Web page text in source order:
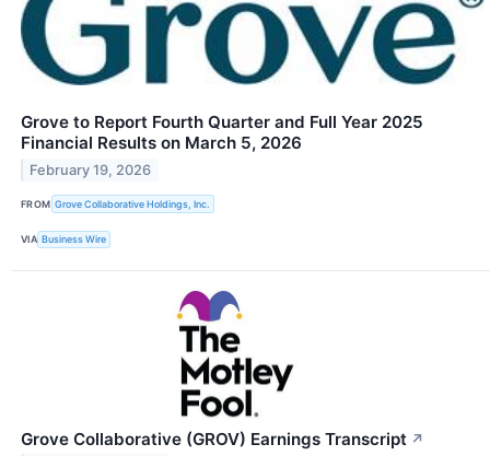
Grove to Report Fourth Quarter and Full Year 2025
Financial Results on March 5, 2026
February 19, 2026
FROM Grove Collaborative Holdings, Inc.
VIA Business Wire
Grove Collaborative (GROV) Earnings Transcript ↗